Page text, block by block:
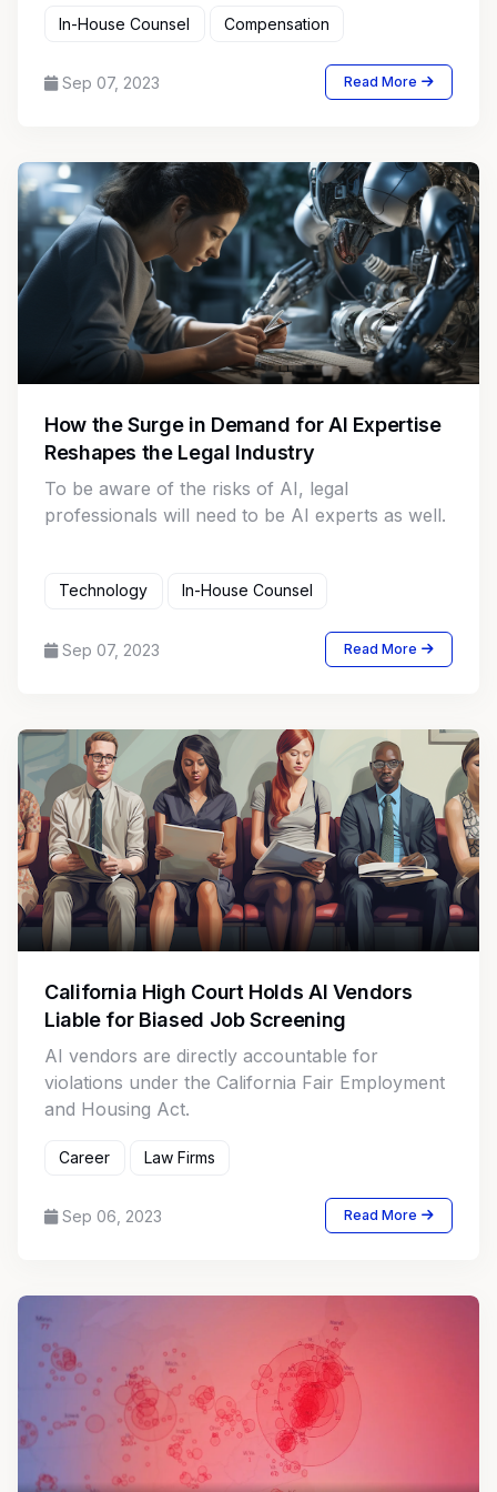
In-House Counsel Compensation
Sep 07, 2023 Read More
How the Surge in Demand for AI Expertise
Reshapes the Legal Industry
To be aware of the risks of AI, legal
professionals will need to be AI experts as well.
Technology In-House Counsel
Sep 07, 2023 Read More
California High Court Holds AI Vendors
Liable for Biased Job Screening
AI vendors are directly accountable for
violations under the California Fair Employment
and Housing Act.
Career Law Firms
Sep 06, 2023 Read More